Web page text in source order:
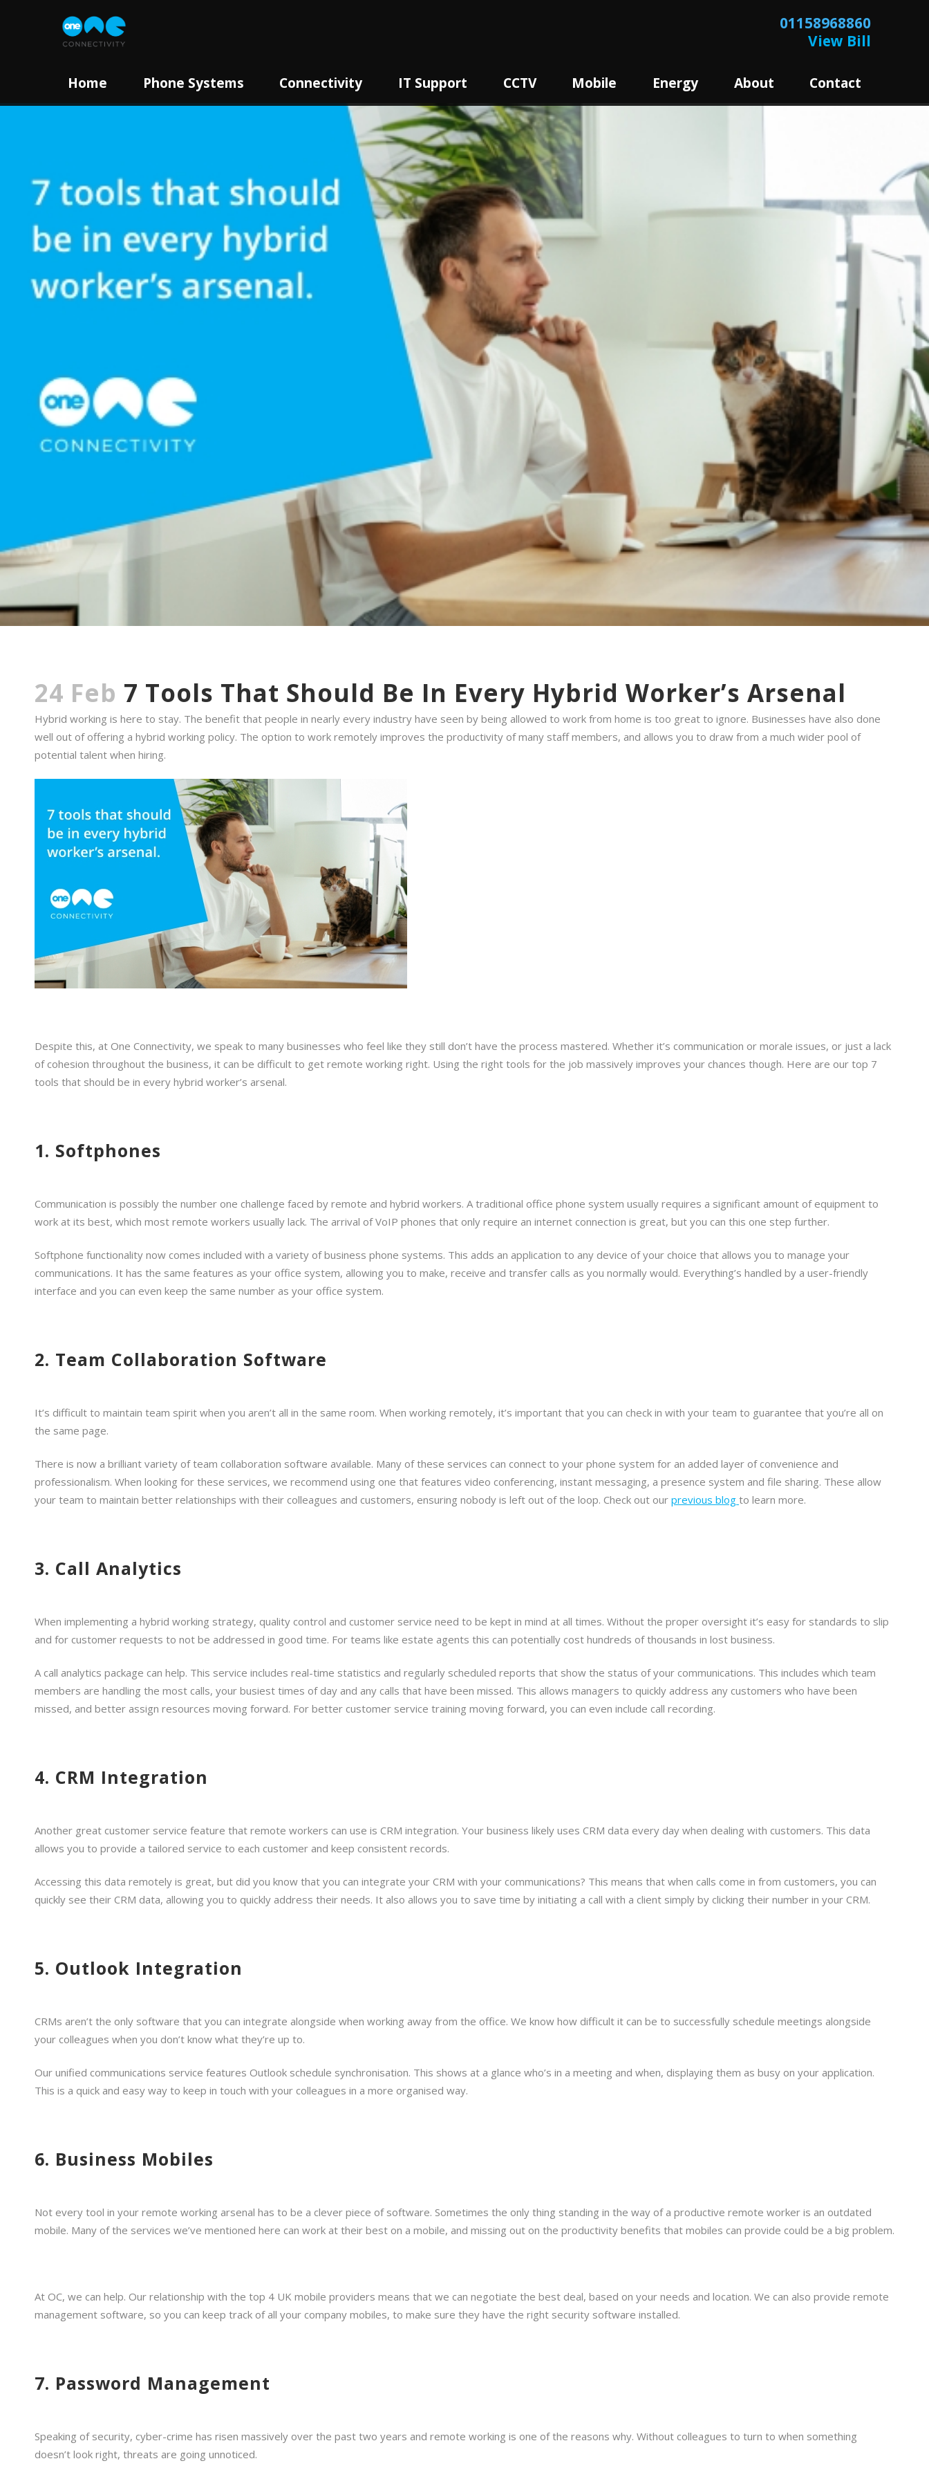
01158968860
View Bill
Home Phone Systems Connectivity IT Support CCTV Mobile Energy About Contact
24 Feb 7 Tools That Should Be In Every Hybrid Worker’s Arsenal
Hybrid working is here to stay. The benefit that people in nearly every industry have seen by being allowed to work from home is too great to ignore. Businesses have also done
well out of offering a hybrid working policy. The option to work remotely improves the productivity of many staff members, and allows you to draw from a much wider pool of
potential talent when hiring.
Despite this, at One Connectivity, we speak to many businesses who feel like they still don’t have the process mastered. Whether it’s communication or morale issues, or just a lack
of cohesion throughout the business, it can be difficult to get remote working right. Using the right tools for the job massively improves your chances though. Here are our top 7
tools that should be in every hybrid worker’s arsenal.
1. Softphones
Communication is possibly the number one challenge faced by remote and hybrid workers. A traditional office phone system usually requires a significant amount of equipment to
work at its best, which most remote workers usually lack. The arrival of VoIP phones that only require an internet connection is great, but you can this one step further.
Softphone functionality now comes included with a variety of business phone systems. This adds an application to any device of your choice that allows you to manage your
communications. It has the same features as your office system, allowing you to make, receive and transfer calls as you normally would. Everything’s handled by a user-friendly
interface and you can even keep the same number as your office system.
2. Team Collaboration Software
It’s difficult to maintain team spirit when you aren’t all in the same room. When working remotely, it’s important that you can check in with your team to guarantee that you’re all on
the same page.
There is now a brilliant variety of team collaboration software available. Many of these services can connect to your phone system for an added layer of convenience and
professionalism. When looking for these services, we recommend using one that features video conferencing, instant messaging, a presence system and file sharing. These allow
your team to maintain better relationships with their colleagues and customers, ensuring nobody is left out of the loop. Check out our previous blog to learn more.
3. Call Analytics
When implementing a hybrid working strategy, quality control and customer service need to be kept in mind at all times. Without the proper oversight it’s easy for standards to slip
and for customer requests to not be addressed in good time. For teams like estate agents this can potentially cost hundreds of thousands in lost business.
A call analytics package can help. This service includes real-time statistics and regularly scheduled reports that show the status of your communications. This includes which team
members are handling the most calls, your busiest times of day and any calls that have been missed. This allows managers to quickly address any customers who have been
missed, and better assign resources moving forward. For better customer service training moving forward, you can even include call recording.
4. CRM Integration
Another great customer service feature that remote workers can use is CRM integration. Your business likely uses CRM data every day when dealing with customers. This data
allows you to provide a tailored service to each customer and keep consistent records.
Accessing this data remotely is great, but did you know that you can integrate your CRM with your communications? This means that when calls come in from customers, you can
quickly see their CRM data, allowing you to quickly address their needs. It also allows you to save time by initiating a call with a client simply by clicking their number in your CRM.
5. Outlook Integration
CRMs aren’t the only software that you can integrate alongside when working away from the office. We know how difficult it can be to successfully schedule meetings alongside
your colleagues when you don’t know what they’re up to.
Our unified communications service features Outlook schedule synchronisation. This shows at a glance who’s in a meeting and when, displaying them as busy on your application.
This is a quick and easy way to keep in touch with your colleagues in a more organised way.
6. Business Mobiles
Not every tool in your remote working arsenal has to be a clever piece of software. Sometimes the only thing standing in the way of a productive remote worker is an outdated
mobile. Many of the services we’ve mentioned here can work at their best on a mobile, and missing out on the productivity benefits that mobiles can provide could be a big problem.
At OC, we can help. Our relationship with the top 4 UK mobile providers means that we can negotiate the best deal, based on your needs and location. We can also provide remote
management software, so you can keep track of all your company mobiles, to make sure they have the right security software installed.
7. Password Management
Speaking of security, cyber-crime has risen massively over the past two years and remote working is one of the reasons why. Without colleagues to turn to when something
doesn’t look right, threats are going unnoticed.